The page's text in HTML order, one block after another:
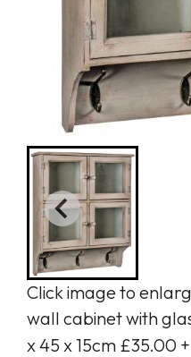
Click image to
wall cabinet with
x 45 x 15cm £35.00